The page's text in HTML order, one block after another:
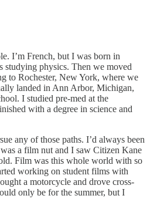
I’m French, but I was born in
studying physics. Then we moved
to Rochester, New York, where we
landed in Ann Arbor, Michigan,
I studied pre-med at the
with a degree in science and
any of those paths. I’d always been
a film nut and I saw Citizen Kane
Film was this whole world with so
working on student films with
a motorcycle and drove cross-
only be for the summer, but I